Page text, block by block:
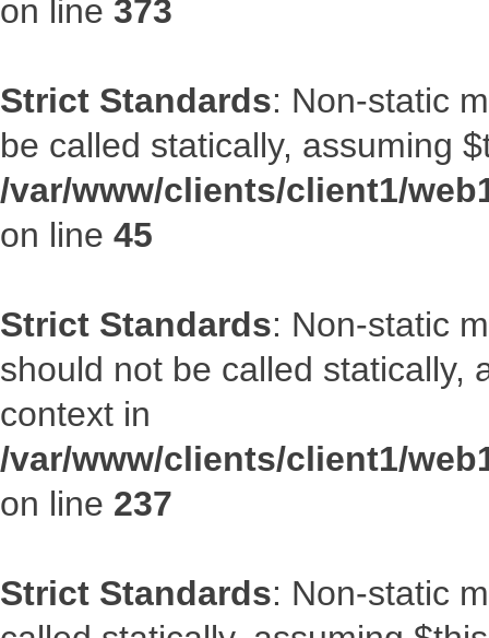
on line 373
Strict Standards: Non-static
be called statically, assuming
/var/www/clients/client1/
on line 45
Strict Standards: Non-static
should not be called statically,
context in
/var/www/clients/client1/
on line 237
Strict Standards: Non-static